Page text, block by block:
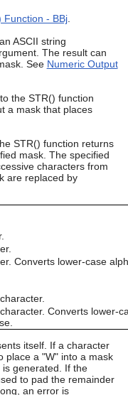
Function - BBj.
ASCII string
The result can
See Numeric Output
the STR() function
a mask that places
STR() function returns
mask. The specified
characters from
are replaced by
Converts lower-case
Converts lower-
itself. If a character
place a "W" into a mask
generated. If the
to pad the remainder
an error is